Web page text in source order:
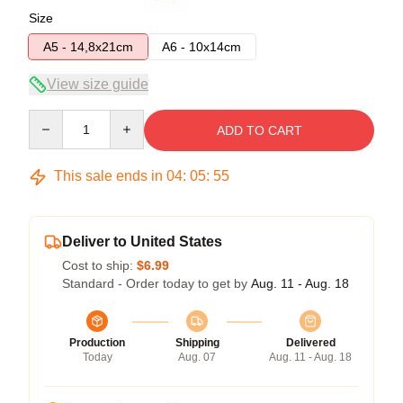
Size
A5 - 14,8x21cm
A6 - 10x14cm
View size guide
ADD TO CART
This sale ends in 04: 05: 54
Deliver to United States
Cost to ship: $6.99
Standard - Order today to get by Aug. 11 - Aug. 18
Production
Today
Shipping
Aug. 07
Delivered
Aug. 11 - Aug. 18